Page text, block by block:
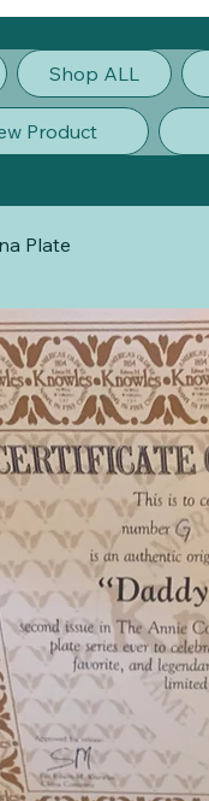
Shop ALL
Product
Plate